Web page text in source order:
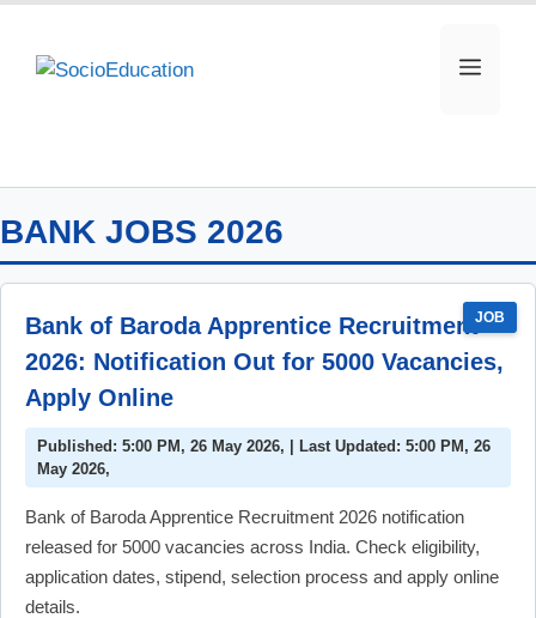
content
MENU
BANK JOBS 2026
JOB
Bank of Baroda Apprentice Recruitment
2026: Notification Out for 5000 Vacancies,
Apply Online
Published: 5:00 PM, 26 May 2026, | Last Updated: 5:00 PM, 26
May 2026,
Bank of Baroda Apprentice Recruitment 2026 notification
released for 5000 vacancies across India. Check eligibility,
application dates, stipend, selection process and apply online
details.